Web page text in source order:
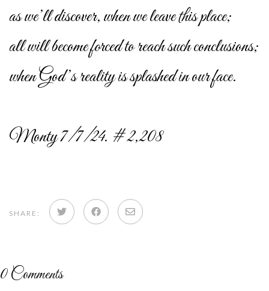
as we’ll discover, when we leave this place;
all will become forced to reach such conclusions;
when God’s reality is splashed in our face.
Monty 7/7/24. # 2,208
SHARE: Share Share Share
0Comments